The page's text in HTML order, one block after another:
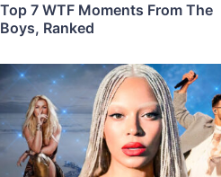
Top 7 WTF Moments From The
Boys, Ranked